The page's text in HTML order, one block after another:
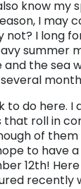
know my
I may
not? I long
summer
and the sea
to do here. I
that roll in
of
to have
12th!
recently